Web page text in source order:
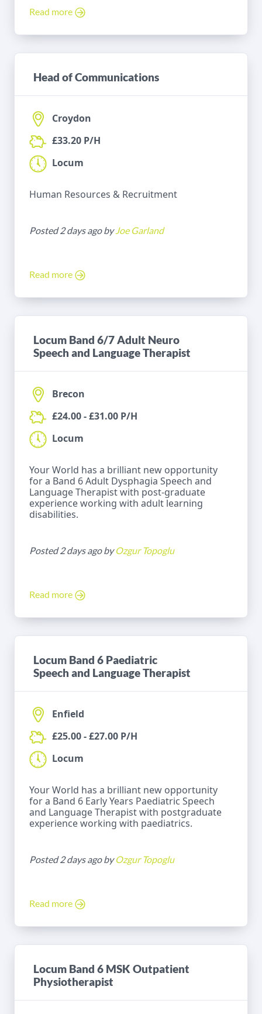
Read more
Head of Communications
Croydon
£33.20 P/H
Locum
Human Resources & Recruitment
Posted 2 days ago byJoe Garland
Read more
Locum Band 6/7 Adult Neuro
Speech and Language Therapist
Brecon
£24.00 - £31.00 P/H
Locum
Your World has a brilliant new opportunity
for a Band 6 Adult Dysphagia Speech and
Language Therapist with post-graduate
experience working with adult learning
disabilities.
Posted 2 days ago byOzgur Topoglu
Read more
Locum Band 6 Paediatric
Speech and Language Therapist
Enfield
£25.00 - £27.00 P/H
Locum
Your World has a brilliant new opportunity
for a Band 6 Early Years Paediatric Speech
and Language Therapist with postgraduate
experience working with paediatrics.
Posted 2 days ago byOzgur Topoglu
Read more
Locum Band 6 MSK Outpatient
Physiotherapist